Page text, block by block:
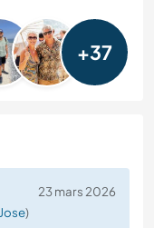
+37
23 mars 2026
Jose)